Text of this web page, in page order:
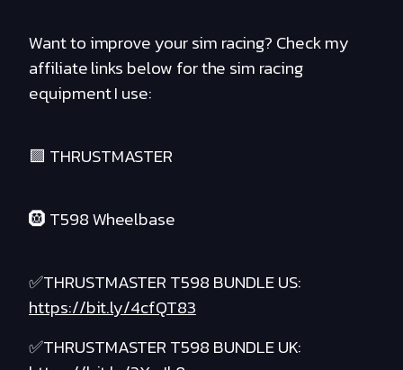
Want to improve your sim racing? Check my
affiliate links below for the sim racing
equipment I use:
🟪 THRUSTMASTER
🛞 T598 Wheelbase
✅THRUSTMASTER T598 BUNDLE US:
https://bit.ly/4cfQT83
✅THRUSTMASTER T598 BUNDLE UK: